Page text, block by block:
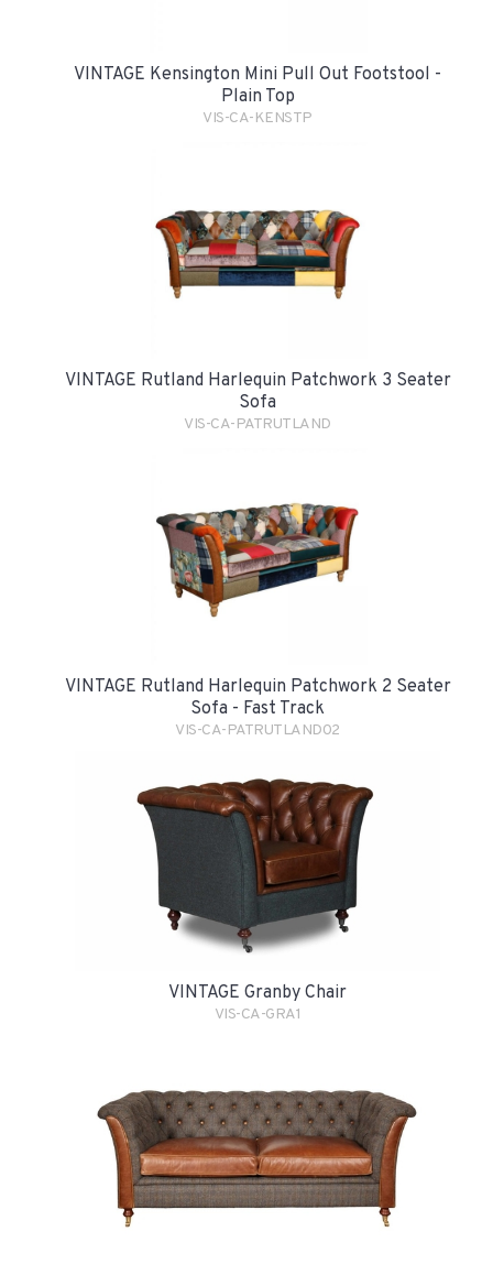
VINTAGE Kensington Mini Pull Out Footstool -
Plain Top
VIS-CA-KENSTP
VINTAGE Rutland Harlequin Patchwork 3 Seater
Sofa
VIS-CA-PATRUTLAND
VINTAGE Rutland Harlequin Patchwork 2 Seater
Sofa - Fast Track
VIS-CA-PATRUTLAND02
VINTAGE Granby Chair
VIS-CA-GRA1